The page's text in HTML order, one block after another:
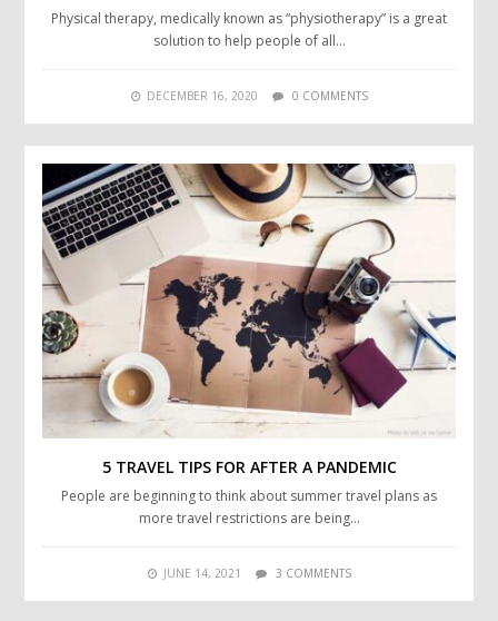
Physical therapy, medically known as “physiotherapy” is a great
solution to help people of all…
DECEMBER 16, 2020 0 COMMENTS
5 TRAVEL TIPS FOR AFTER A PANDEMIC
People are beginning to think about summer travel plans as
more travel restrictions are being…
JUNE 14, 2021 3 COMMENTS